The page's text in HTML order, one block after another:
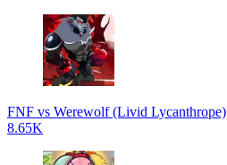
FNF vs Werewolf (Livid Lycanthrope)
8.65K